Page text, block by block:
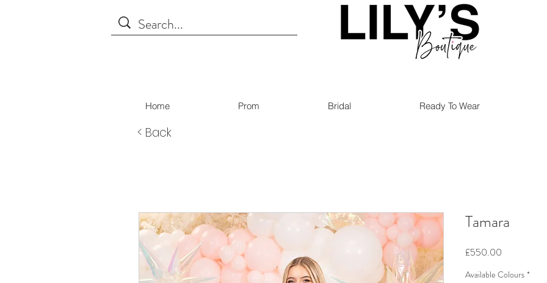
Home Prom Bridal Ready To Wear
Tamara
£550.00
Available Colours *
< Back